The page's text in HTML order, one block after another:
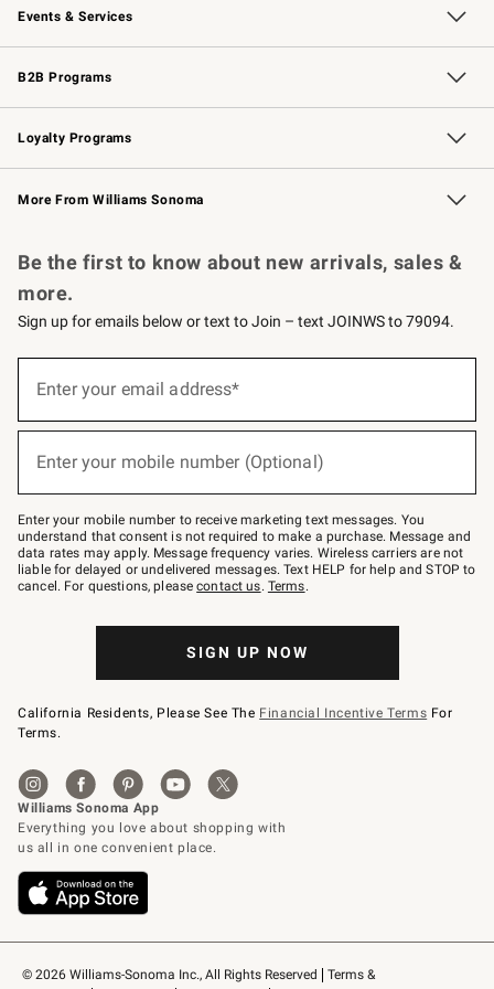
Events & Services
Wedding & Gift Registry Free Design Services
Events Knife Sharpening
Gift Cards
B2B Programs
B2B Overview Contract
Trade Professional Chefs
Corporate Gifting
Loyalty Programs
Williams Sonoma Credit Card Key Rewards
Williams Sonoma Reserve
More From Williams Sonoma
© 2026 Williams-Sonoma Inc., All Rights Reserved
Terms &
Be the first to know about new arrivals, sales &
more.
Sign up for emails below or text to Join – text JOINWS to 79094.
below
Join
–
text
JOINWS
to
79094.
Enter your email address*
Enter your mobile number (Optional)
Enter your mobile number to receive marketing text messages. You
understand that consent is not required to make a purchase. Message and
data rates may apply. Message frequency varies. Wireless carriers are not
liable for delayed or undelivered messages. Text HELP for help and STOP to
cancel. For questions, pleasecontact us. Terms.
SIGN UP NOW
California Residents, Please See The Financial Incentive Terms For
Terms.